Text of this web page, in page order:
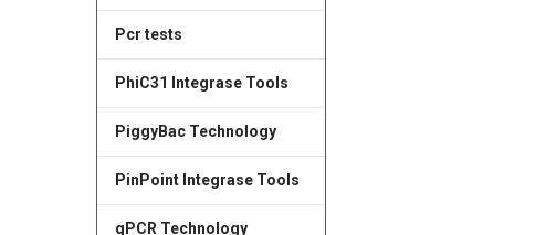
Pcr tests
PhiC31 Integrase Tools
PiggyBac Technology
PinPoint Integrase Tools
qPCR Technology